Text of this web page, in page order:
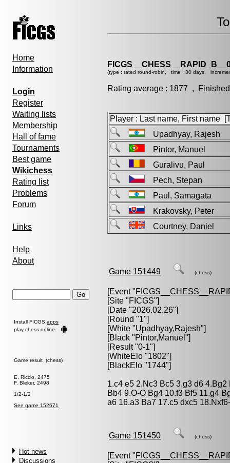
Home
Information
Login
Register
Waiting lists
Membership
Hall of fame
Tournaments
Best game
Wikichess
Rating list
Problems
Forum
Links
Help
About
Install FICGS apps
play chess online
Game result (chess)
E. Riccio, 2475
F. Bleker, 2498
1/2-1/2
See game 152671
Hot news
Discussions
(type : rated round-robin, time : 30 days,
Rating average : 1877 ,
Player : Last name, First name
Upadhyay, Rajesh
Pintor, Manuel
Guralivu, Paul
Pech, Stepan
Paul, Samagata
Krakovsky, Peter
Courtney, Daniel
Game 151449 (chess)
[Event "
[Site "FICGS"]
[Date "2026.02.26"]
[Round "1"]
[White "Upadhyay,Rajesh"]
[Black "Pintor,Manuel "]
[Result "0-1"]
[WhiteElo "1802"]
[BlackElo "1744"]
1.c4 e5 2.Nc3 Bc5 3.g3 d6
Bb4 9.O-O Bg4 10.f3 Bf5 11.g4
a6 16.a3 Ba7 17.c5 dxc5
Game 151450 (chess)
[Event "